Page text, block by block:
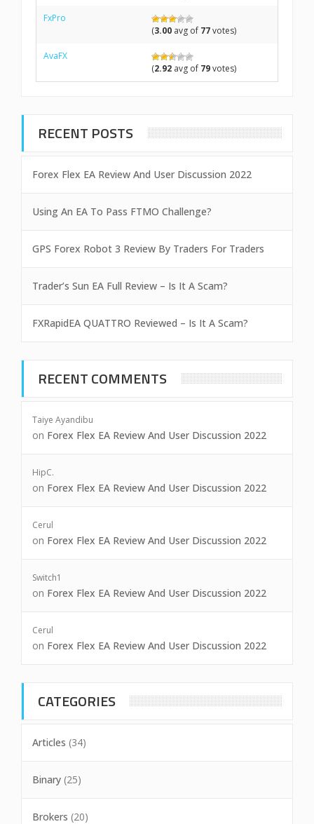
FxPro
(3.00 avg of 77votes)
AvaFX
(2.92 avg of 79votes)
RECENT POSTS
Forex Flex EA Review And User Discussion 2022
Using An EA To Pass FTMO Challenge?
GPS Forex Robot 3 Review By Traders For Traders
Trader’s Sun EA Full Review – Is It A Scam?
FXRapidEA QUATTRO Reviewed – Is It A Scam?
RECENT COMMENTS
Taiye Ayandibu
on Forex Flex EA Review And User Discussion 2022
HipC.
on Forex Flex EA Review And User Discussion 2022
Cerul
on Forex Flex EA Review And User Discussion 2022
Switch1
on Forex Flex EA Review And User Discussion 2022
Cerul
on Forex Flex EA Review And User Discussion 2022
CATEGORIES
Articles (34)
Binary (25)
Brokers (20)